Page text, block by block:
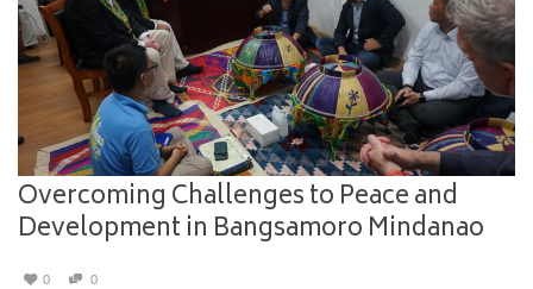
Overcoming Challenges to Peace and
Development in Bangsamoro Mindanao
0 0